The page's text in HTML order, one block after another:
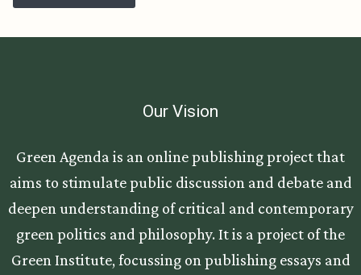
Our Vision
Green Agenda is an online publishing project that
aims to stimulate public discussion and debate and
deepen understanding of critical and contemporary
green politics and philosophy. It is a project of the
Green Institute, focussing on publishing essays and